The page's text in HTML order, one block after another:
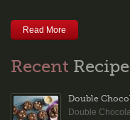
Read More
Recent
Double
Double